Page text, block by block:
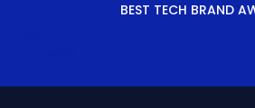
BEST TECH BRAND